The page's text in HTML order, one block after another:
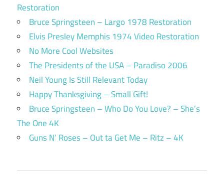
Restoration
Bruce Springsteen – Largo 1978 Restoration
Elvis Presley Memphis 1974 Video Restoration
No More Cool Websites
The Presidents of the USA – Paradiso 2006
Neil Young Is Still Relevant Today
Happy Thanksgiving – Small Gift!
Bruce Springsteen – Who Do You Love? – She’s
The One 4K
Guns N’ Roses – Out ta Get Me – Ritz – 4K